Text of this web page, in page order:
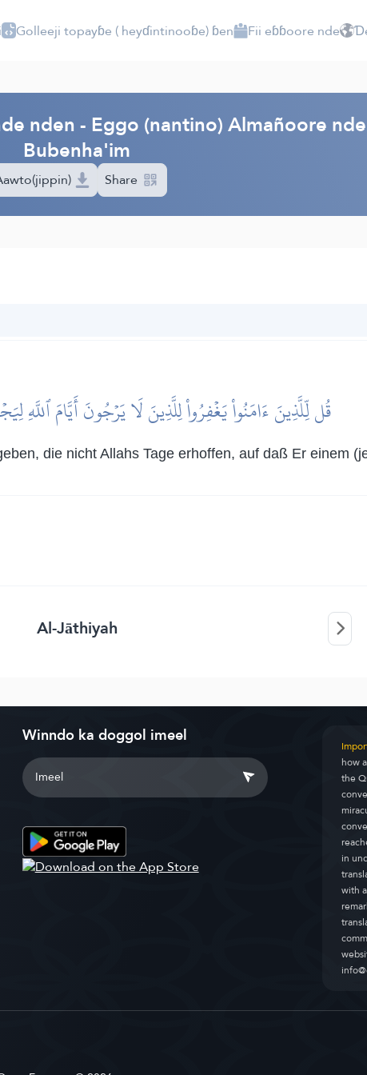
Golleeji topayɓe ( heyɗintinooɓe) ɓen Fii eɓɓoore nde
nden - Eggo (nantino) Almañoore
Bubenha'im
Share
قُل لِّلَّذِينَ ءَامَنُواْ يَغۡفِرُواْ لِلَّذِينَ لَا يَرۡجُونَ أَيَّامَ ٱللَّهِ
die nicht Allahs Tage erhoffen, auf daß Er einem
Al-Jāthiyah
Winndo ka doggol imeel
how
the
in
with